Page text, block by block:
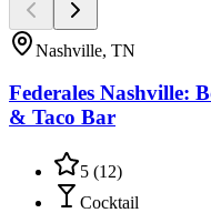
Nashville, TN
Federales Nashville:
& Taco Bar
5 (12)
Cocktail